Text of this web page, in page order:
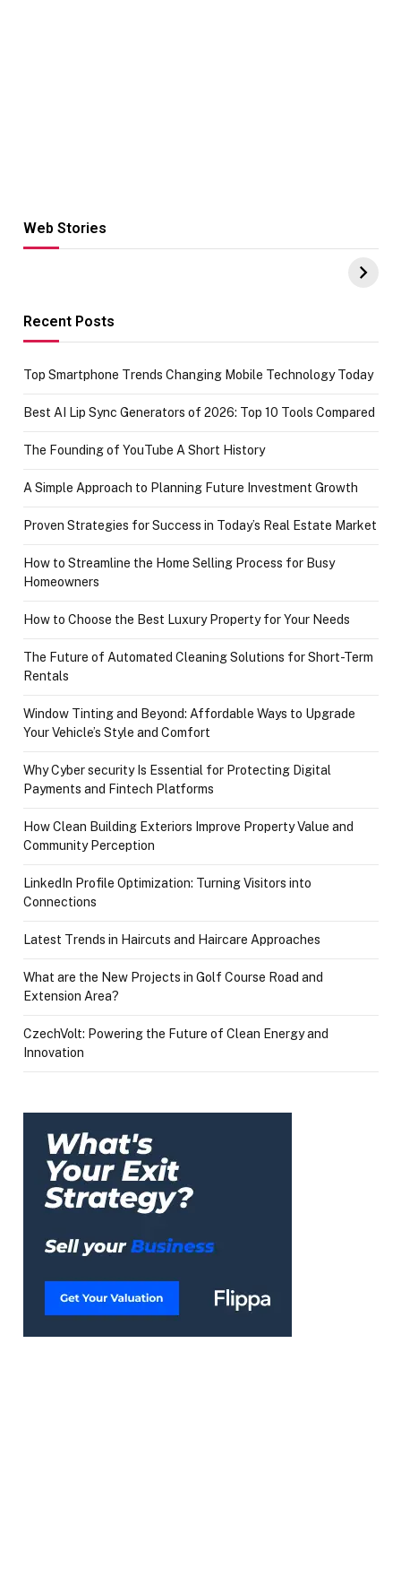
Web Stories
Hacks for Making
UPI Payments on
of IGR
Recent Posts
Top Smartphone Trends Changing Mobile Technology Today
Best AI Lip Sync Generators of 2026: Top 10 Tools Compared
The Founding of YouTube A Short History
A Simple Approach to Planning Future Investment Growth
Proven Strategies for Success in Today’s Real Estate Market
How to Streamline the Home Selling Process for Busy
Homeowners
How to Choose the Best Luxury Property for Your Needs
The Future of Automated Cleaning Solutions for Short-Term
Rentals
Window Tinting and Beyond: Affordable Ways to Upgrade
Your Vehicle’s Style and Comfort
Why Cyber security Is Essential for Protecting Digital
Payments and Fintech Platforms
How Clean Building Exteriors Improve Property Value and
Community Perception
LinkedIn Profile Optimization: Turning Visitors into
Connections
Latest Trends in Haircuts and Haircare Approaches
What are the New Projects in Golf Course Road and
Extension Area?
CzechVolt: Powering the Future of Clean Energy and
Innovation